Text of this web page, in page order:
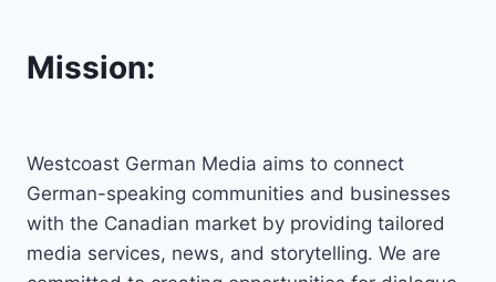
Mission:
Westcoast German Media aims to connect
German-speaking communities and businesses
with the Canadian market by providing tailored
media services, news, and storytelling. We are